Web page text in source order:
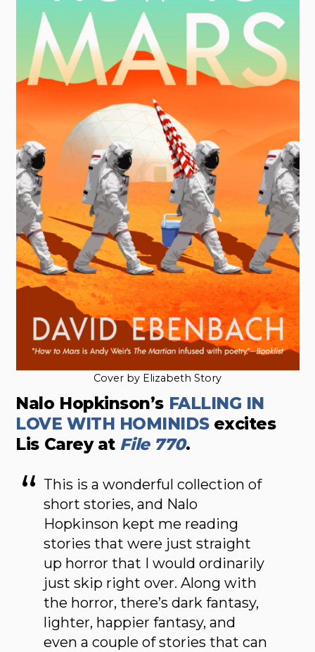
Cover by Elizabeth Story
Nalo Hopkinson’s FALLING IN
LOVE WITH HOMINIDSexcites
Lis Carey at File 770.
This is a wonderful collection of
short stories, and Nalo
Hopkinson kept me reading
stories that were just straight
up horror that I would ordinarily
just skip right over. Along with
the horror, there’s dark fantasy,
lighter, happier fantasy, and
even a couple of stories that can